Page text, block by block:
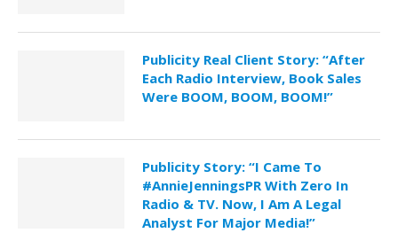
Publicity Real Client Story: “After
Each Radio Interview, Book Sales
Were BOOM, BOOM, BOOM!”
Publicity Story: “I Came To
#AnnieJenningsPR With Zero In
Radio & TV. Now, I Am A Legal
Analyst For Major Media!”